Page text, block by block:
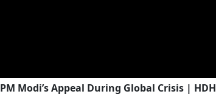
Modi’s Appeal During Global Crisis | HDH